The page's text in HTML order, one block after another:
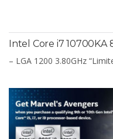
Intel Core i7 10700KA
– LGA 1200 3.80GHz